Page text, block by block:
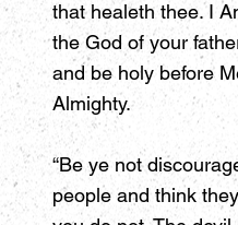
that healeth thee. I
the God of your
and be holy before
Almighty.
“Be ye not
people and think